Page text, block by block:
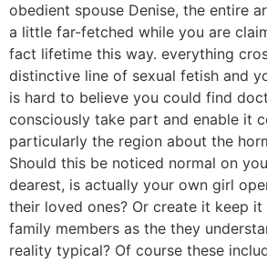
obedient spouse Denise, the entire
a little far-fetched while you are
fact lifetime this way. everything
distinctive line of sexual fetish and
is hard to believe you could find
consciously take part and enable it
particularly the region about the
Should this be noticed normal on
dearest, is actually your own girl
their loved ones? Or create it keep
family members as the they
reality typical? Of course these